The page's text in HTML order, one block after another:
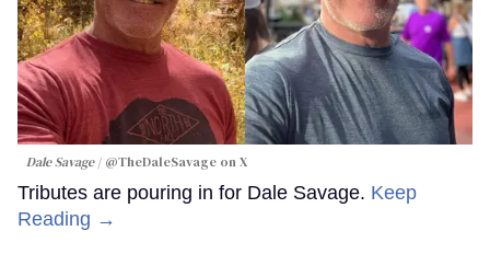
Dale Savage @TheDaleSavage on X
Tributes are pouring in for Dale Savage. Keep
Reading →